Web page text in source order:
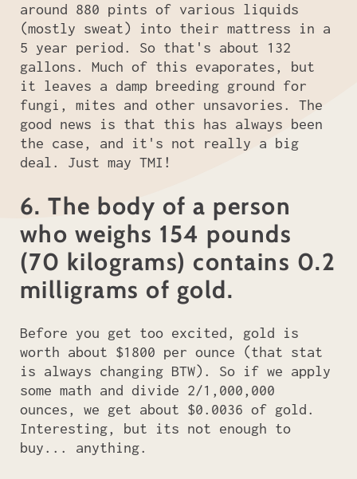
around 880 pints of various liquids
(mostly sweat) into their mattress in a
5 year period. So that's about 132
gallons. Much of this evaporates, but
it leaves a damp breeding ground for
fungi, mites and other unsavories. The
good news is that this has always been
the case, and it's not really a big
deal. Just may TMI!
6. The body of a person
who weighs 154 pounds
(70 kilograms) contains 0.2
milligrams of gold.
Before you get too excited, gold is
worth about $1800 per ounce (that stat
is always changing BTW). So if we apply
some math and divide 2/1,000,000
ounces, we get about $0.0036 of gold.
Interesting, but its not enough to
buy... anything.